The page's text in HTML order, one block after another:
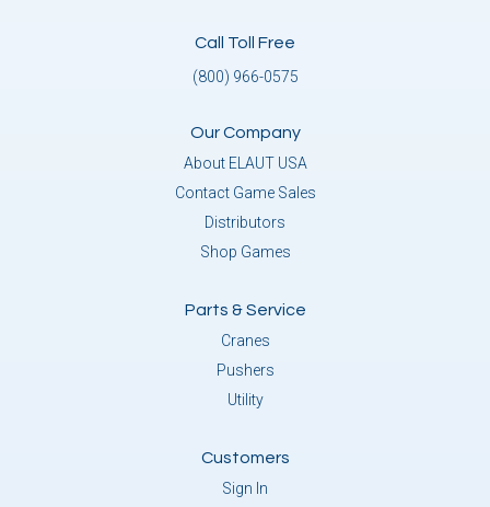
Call Toll Free
(800) 966-0575
Our Company
About ELAUT USA
Contact Game Sales
Distributors
Shop Games
Parts & Service
Cranes
Pushers
Utility
Customers
Sign In